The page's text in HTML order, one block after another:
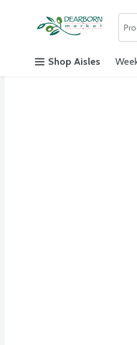
Skip header to page content
Shop Aisles